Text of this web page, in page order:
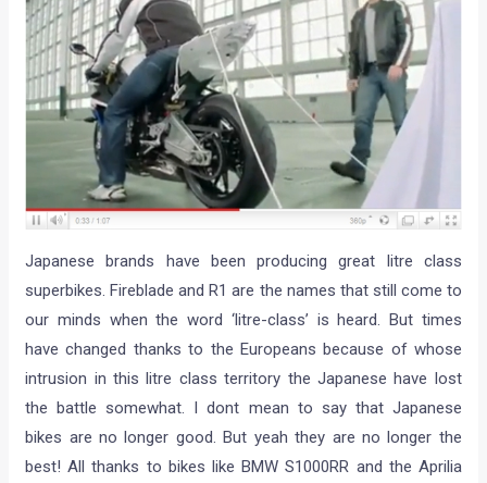
Japanese brands have been producing great litre class
superbikes. Fireblade and R1 are the names that still come to
our minds when the word ‘litre-class’ is heard. But times
have changed thanks to the Europeans because of whose
intrusion in this litre class territory the Japanese have lost
the battle somewhat. I dont mean to say that Japanese
bikes are no longer good. But yeah they are no longer the
best! All thanks to bikes like BMW S1000RR and the Aprilia